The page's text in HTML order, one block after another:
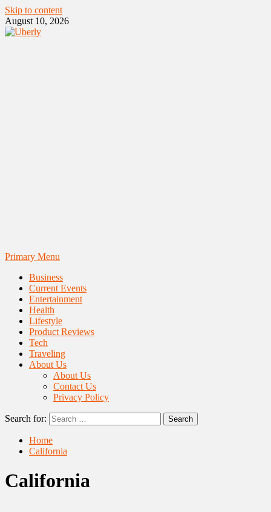
Skip to content
August 10, 2026
Primary Menu
Business
Current Events
Entertainment
Health
Lifestyle
Product Reviews
Tech
Traveling
About Us
About Us
Contact Us
Privacy Policy
Search for:
Home
California
California